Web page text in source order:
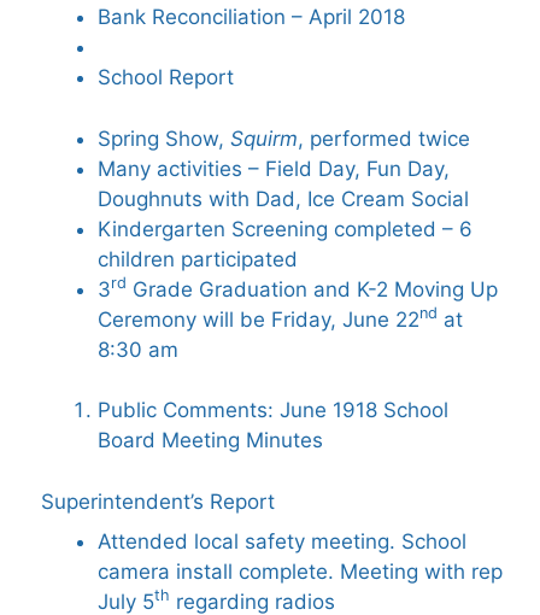
Bank Reconciliation – April 2018
School Report
Spring Show, Squirm, performed twice
Many activities – Field Day, Fun Day,
Doughnuts with Dad, Ice Cream Social
Kindergarten Screening completed – 6
children participated
3rd Grade Graduation and K-2 Moving Up
Ceremony will be Friday, June 22nd at
8:30 am
Public Comments: June 1918 School
Board Meeting Minutes
Superintendent’s Report
Attended local safety meeting. School
camera install complete. Meeting with rep
July 5th regarding radios